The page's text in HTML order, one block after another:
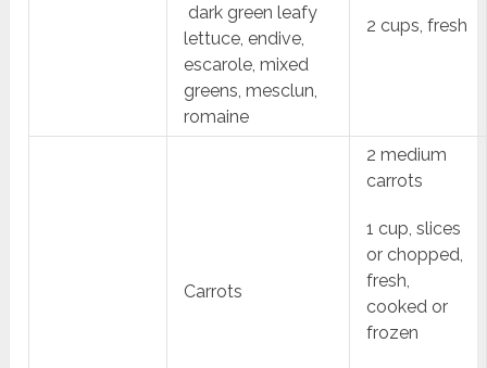
dark green leafy
lettuce, endive,
escarole, mixed
greens, mesclun,
romaine
2 cups, fresh
Carrots
2 medium
carrots
1 cup, slices
or chopped,
fresh,
cooked or
frozen